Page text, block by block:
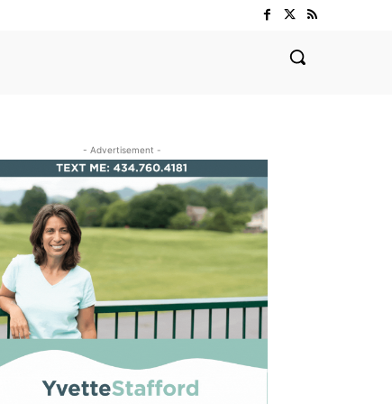
- Advertisement -